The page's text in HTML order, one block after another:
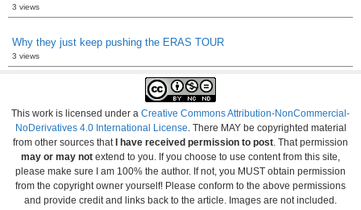
3 views
Why they just keep pushing the ERAS TOUR
3 views
This work is licensed under a Creative Commons Attribution-NonCommercial-
NoDerivatives 4.0 International License . There MAY be copyrighted material
from other sources that I have received permission to post . That permission
may or may not extend to you. If you choose to use content from this site,
please make sure I am 100% the author. If not, you MUST obtain permission
from the copyright owner yourself! Please conform to the above permissions
and provide credit and links back to the article. Images are not included.